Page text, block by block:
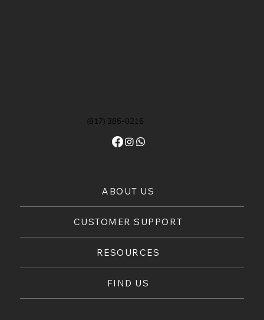
(817) 385-0216
ABOUT US
CUSTOMER SUPPORT
RESOURCES
FIND US